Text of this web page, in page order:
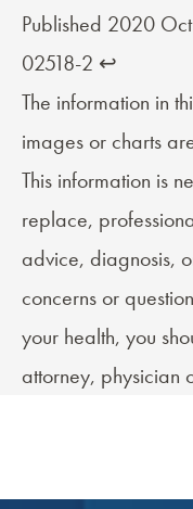
Published 2020
02518-2 ↩︎
The information in
images or charts
This information is
replace,
advice, diagnosis,
concerns or
your health, you
attorney, physician